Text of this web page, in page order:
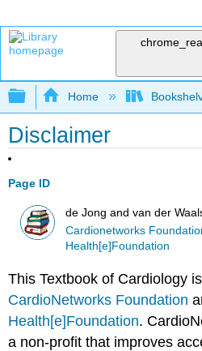
Expand/collapse
Home
Disclaimer
Page ID
de Jong and van der
Cardionetworks
Health[e]Foundation
This Textbook of Cardiology
CardioNetworks Foundation
Health[e]Foundation.
a non-profit that improves